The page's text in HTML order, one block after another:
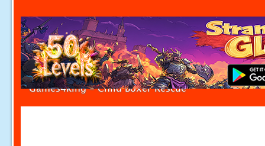
Games4king - Child Boxer Rescue